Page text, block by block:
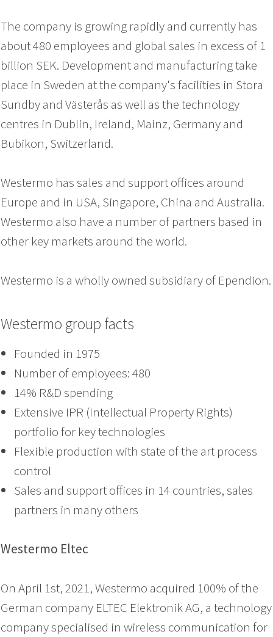
The company is growing rapidly and currently has
about 480 employees and global sales in excess of 1
billion SEK. Development and manufacturing take
place in Sweden at the company's facilities in Stora
Sundby and Västerås as well as the technology
centres in Dublin, Ireland, Mainz, Germany and
Bubikon, Switzerland.
Westermo has sales and support offices around
Europe and in USA, Singapore, China and Australia.
Westermo also have a number of partners based in
other key markets around the world.
Westermo is a wholly owned subsidiary of Ependion.
Westermo group facts
Founded in 1975
Number of employees: 480
14% R&D spending
Extensive IPR (Intellectual Property Rights)
portfolio for key technologies
Flexible production with state of the art process
control
Sales and support offices in 14 countries, sales
partners in many others
Westermo Eltec
On April 1st, 2021, Westermo acquired 100% of the
German company ELTEC Elektronik AG, a technology
company specialised in wireless communication for